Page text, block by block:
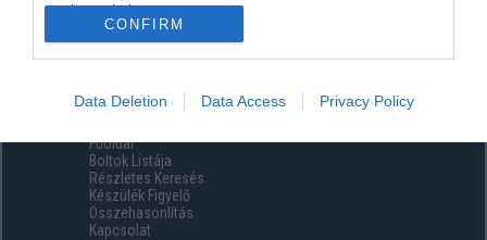
the website or app.
storage related to security,
including authentication
functionality and fraud prevention,
and other user protection.
CONFIRM
Data Deletion Data Access Privacy Policy
Menüpontok
Főoldal
Boltok Listája
Részletes Keresés
Készülék Figyelő
Összehasonlítás
Kapcsolat